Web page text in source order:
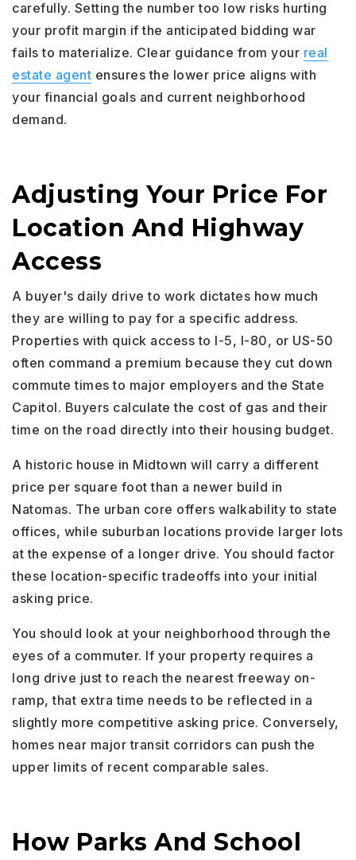
carefully. Setting the number too low risks hurting
your profit margin if the anticipated bidding war
fails to materialize. Clear guidance from your real
estate agent ensures the lower price aligns with
your financial goals and current neighborhood
demand.
Adjusting Your Price For
Location And Highway
Access
A buyer's daily drive to work dictates how much
they are willing to pay for a specific address.
Properties with quick access to I-5, I-80, or US-50
often command a premium because they cut down
commute times to major employers and the State
Capitol. Buyers calculate the cost of gas and their
time on the road directly into their housing budget.
A historic house in Midtown will carry a different
price per square foot than a newer build in
Natomas. The urban core offers walkability to state
offices, while suburban locations provide larger lots
at the expense of a longer drive. You should factor
these location-specific tradeoffs into your initial
asking price.
You should look at your neighborhood through the
eyes of a commuter. If your property requires a
long drive just to reach the nearest freeway on-
ramp, that extra time needs to be reflected in a
slightly more competitive asking price. Conversely,
homes near major transit corridors can push the
upper limits of recent comparable sales.
How Parks And School